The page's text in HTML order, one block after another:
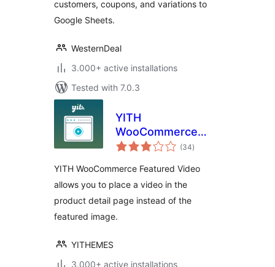
customers, coupons, and variations to
Google Sheets.
WesternDeal
3.000+ active installations
Tested with 7.0.3
YITH
WooCommerce
Featured Video
(34total
ratings
)
YITH WooCommerce Featured Video
allows you to place a video in the
product detail page instead of the
featured image.
YITHEMES
3.000+ active installations